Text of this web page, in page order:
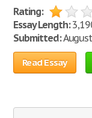
Rating:
Essay Length:
Submitted:
Read Essay